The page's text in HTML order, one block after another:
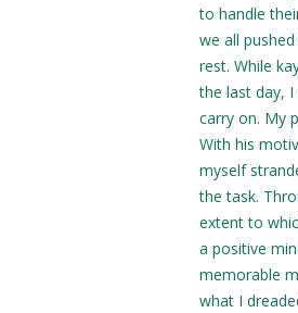
to handle
we all
rest. While
the last day,
carry on. My
With his
myself
the task.
extent to
a positive
memorable
what I